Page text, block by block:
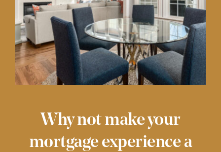
Why not make your
mortgage experience a